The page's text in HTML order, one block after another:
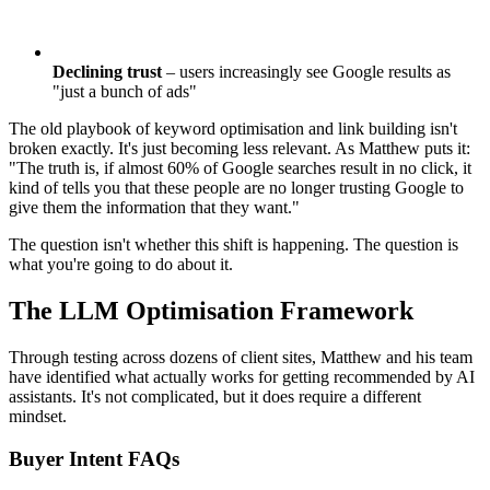
Declining trust – users increasingly see Google results as
"just a bunch of ads"
The old playbook of keyword optimisation and link building isn't
broken exactly. It's just becoming less relevant. As Matthew puts it:
"The truth is, if almost 60% of Google searches result in no click, it
kind of tells you that these people are no longer trusting Google to
give them the information that they want."
The question isn't whether this shift is happening. The question is
what you're going to do about it.
The LLM Optimisation Framework
Through testing across dozens of client sites, Matthew and his team
have identified what actually works for getting recommended by AI
assistants. It's not complicated, but it does require a different
mindset.
Buyer Intent FAQs